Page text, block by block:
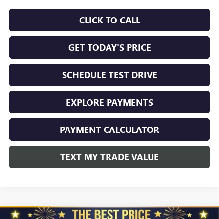
CLICK TO CALL
GET TODAY'S PRICE
SCHEDULE TEST DRIVE
EXPLORE PAYMENTS
PAYMENT CALCULATOR
TEXT MY TRADE VALUE